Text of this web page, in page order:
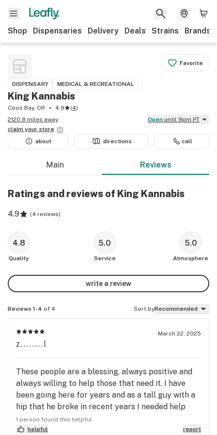
Shop Dispensaries Delivery Deals Strains Brands
Favorite
DISPENSARY MEDICAL & RECREATIONAL
King Kannabis
Coos Bay, OR 4.9 (4)
2120.8 miles away
Open until 9pm PT
claim your store
about
directions call
Main Reviews
Ratings and reviews of King Kannabis
4.9 (4 reviews)
4.8
Quality
5.0
Service
5.0
Atmosphere
write a review
Reviews 1-4 of 4 Sort byRecommended
March 22, 2025
z........l
These people are a blessing, always positive and
always willing to help those that need it. I have
been going here for years and as a tall guy with a
hip that he broke in recent years I needed help
with the pain and my PTSD symptoms. When I go
in the vibe is never chaotic and oppressive like
1 person found this helpful
helpful
report